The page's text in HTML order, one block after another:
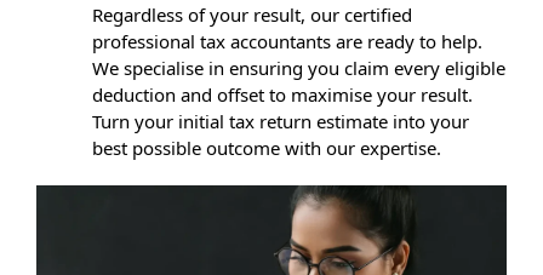
Regardless of your result, our certified
professional tax accountants are ready to help.
We specialise in ensuring you claim every eligible
deduction and offset to maximise your result.
Turn your initial tax return estimate into your
best possible outcome with our expertise.